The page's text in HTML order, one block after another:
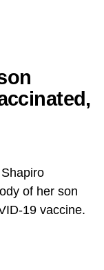
of her son
19 vaccine.